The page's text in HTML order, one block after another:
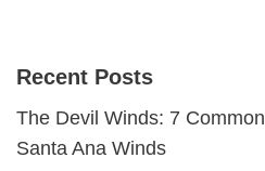
Recent Posts
The Devil Winds: 7
Santa Ana Winds